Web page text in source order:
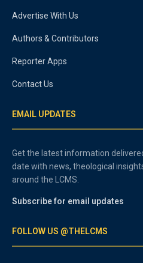
Advertise With Us
Authors & Contributors
Reporter Apps
Contact Us
EMAIL UPDATES
Get the latest information
date with news, theological
around the LCMS.
Subscribe for email updates
FOLLOW US @THELCMS